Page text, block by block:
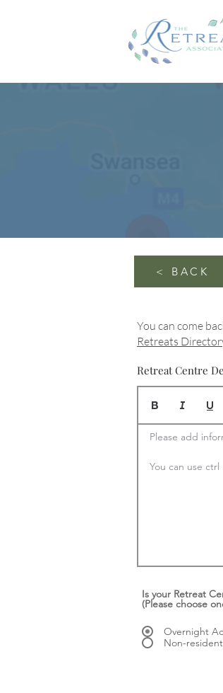
< BACK
You can come
Retreats
Retreat Centre
Please add
You can use
Is your Retreat
(Please choose
Overnight
Non-